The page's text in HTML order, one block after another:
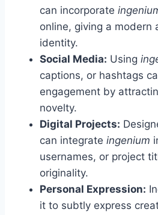
can incorporate
online, giving a modern
identity.
Social Media: Using
captions, or hashtags
engagement by
novelty.
Digital Projects:
can integrate ingenium
usernames, or project
originality.
Personal Expression:
it to subtly express